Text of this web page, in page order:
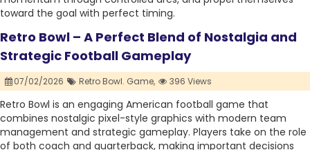
toward the goal with perfect timing.
Retro Bowl – A Perfect Blend of Nostalgia and
Strategic Football Gameplay
07/02/2026 Retro Bowl. Game, 396 Views
Retro Bowl is an engaging American football game that
combines nostalgic pixel-style graphics with modern team
management and strategic gameplay. Players take on the role
of both coach and quarterback, making important decisions